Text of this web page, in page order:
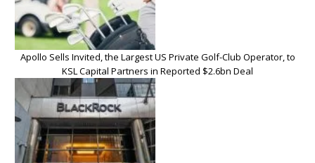
Apollo Sells Invited, the Largest US Private Golf-Club Operator, to
KSL Capital Partners in Reported $2.6bn Deal